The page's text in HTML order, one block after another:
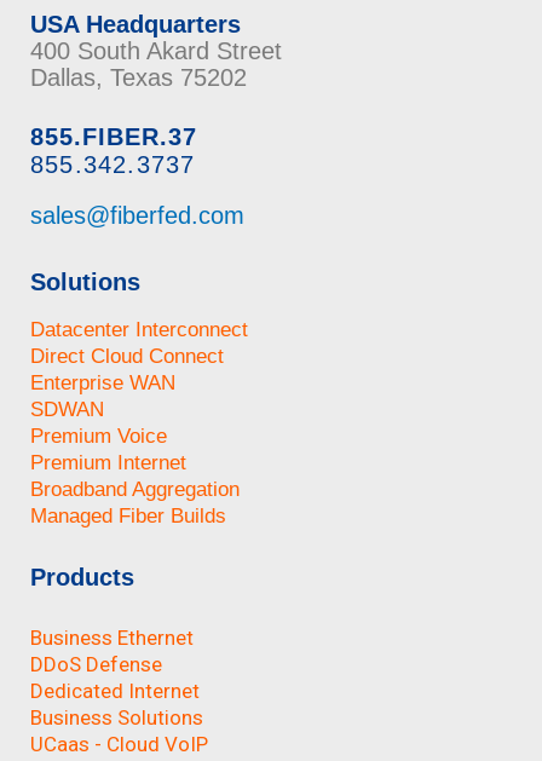
USA Headquarters
400 South Akard Street
Dallas, Texas 75202
855.FIBER.37
855.342.3737
sales@fiberfed.com
Solutions
Datacenter Interconnect
Direct Cloud Connect
Enterprise WAN
SDWAN
Premium Voice
Premium Internet
Broadband Aggregation
Managed Fiber Builds
Products
Business Ethernet
DDoS Defense
Dedicated Internet
Business Solutions
UCaas - Cloud VoIP